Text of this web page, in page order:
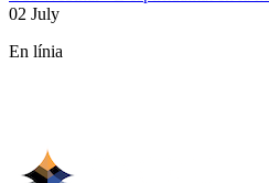
02 July
En línia